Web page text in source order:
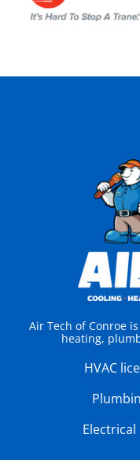
Air Tech of Conroe
heating,
HVAC
Electrical